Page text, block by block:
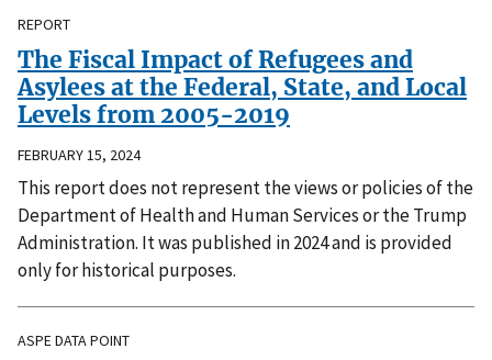
REPORT
The Fiscal Impact of Refugees and
Asylees at the Federal, State, and Local
Levels from 2005-2019
FEBRUARY 15, 2024
This report does not represent the views or policies of the
Department of Health and Human Services or the Trump
Administration. It was published in 2024 and is provided
only for historical purposes.
ASPE DATA POINT